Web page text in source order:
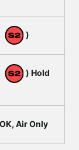
)
) Hold
Air Only